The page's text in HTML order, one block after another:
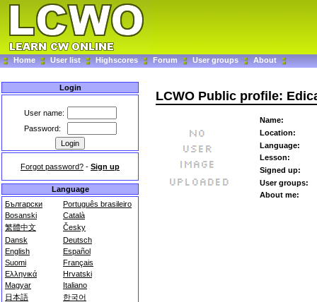
Home User list Highscores Forum User groups About
Login
User name:
Password:
Forgot password? - Sign up
Language
Български
Português brasileiro
Bosanski
Català
繁體中文
Česky
Dansk
Deutsch
English
Español
Suomi
Français
Ελληνικά
Hrvatski
Magyar
Italiano
日本語
한국어
LCWO Public profile:
Name:
Location:
Language:
Lesson:
Signed up:
User groups:
About me: